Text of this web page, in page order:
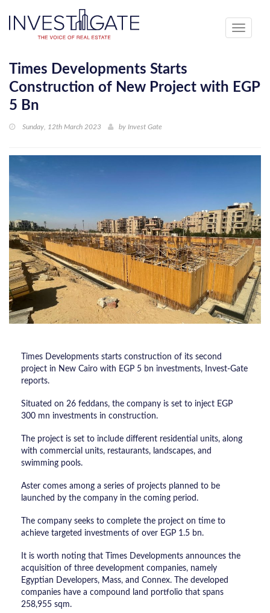
Toggle
Times Developments Starts
Construction of New Project with EGP
5 Bn
Sunday, 12th March 2023 by Invest Gate
Times Developments starts construction of its second
project in New Cairo with EGP 5 bn investments, Invest-Gate
reports.
Situated on 26 feddans, the company is set to inject EGP
300 mn investments in construction.
The project is set to include different residential units, along
with commercial units, restaurants, landscapes, and
swimming pools.
Aster comes among a series of projects planned to be
launched by the company in the coming period.
The company seeks to complete the project on time to
achieve targeted investments of over EGP 1.5 bn.
It is worth noting that Times Developments announces the
acquisition of three development companies, namely
Egyptian Developers, Mass, and Connex. The developed
companies have a compound land portfolio that spans
258,955 sqm.